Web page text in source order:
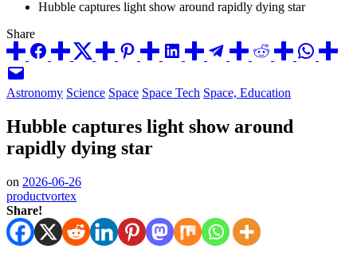
Hubble captures light show around rapidly dying star
Share
Posted
Astronomy Science Space Space Tech Space, Education
Hubble captures light show around
rapidly dying star
on 2026-06-26
productvortex
Share!